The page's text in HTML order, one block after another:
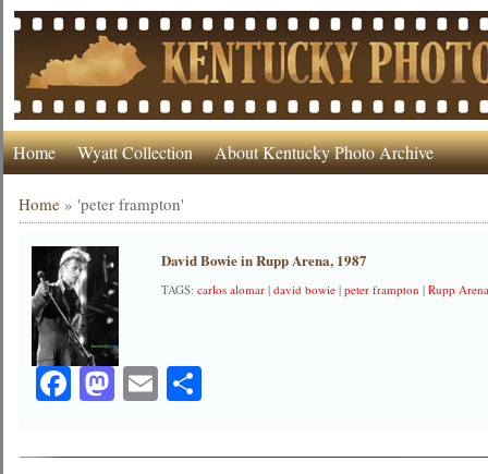
Home Wyatt Collection About Kentucky Photo Archive
Home »'peter frampton'
David Bowie in Rupp Arena, 1987
TAGS:carlos alomar |david bowie |peter frampton |Rupp
Facebook
Mastodon
EmailShare